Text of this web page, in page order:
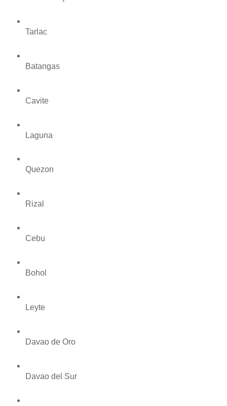
Tarlac
Batangas
Cavite
Laguna
Quezon
Rizal
Cebu
Bohol
Leyte
Davao de Oro
Davao del Sur